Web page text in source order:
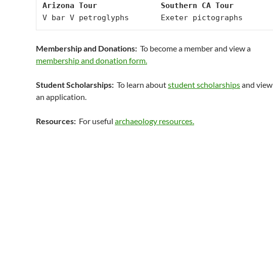
Arizona Tour              Southern CA Tour
V bar V petroglyphs       Exeter pictographs
Membership and Donations: To become a member and view a
membership and donation form.
Student Scholarships: To learn aboutstudent scholarshipsand view
an application.
Resources: For useful archaeology resources.